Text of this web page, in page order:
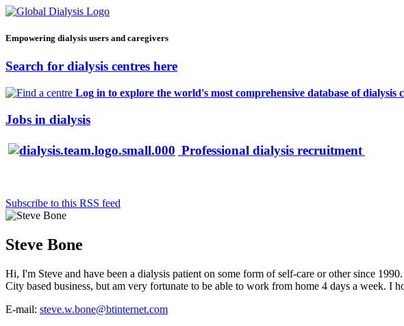
Empowering dialysis users and caregivers
Search for dialysis centres here
Log in to explore the world's most comprehensive database of dialysis
Jobs in dialysis
Professional dialysis recruitment
Subscribe to this RSS feed
Steve Bone
Hi, I'm Steve and have been a dialysis patient on some form of self-care or other since
City based business, but am very fortunate to be able to work from home 4 days a week.
E-mail: steve.w.bone@btinternet.com